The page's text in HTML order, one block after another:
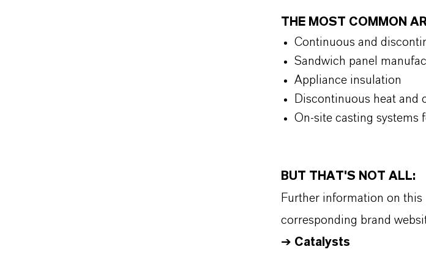
THE MOST COMMON
Continuous and
Sandwich panel
Appliance insulation
Discontinuous heat and
On-site casting systems
BUT THAT'S NOT ALL:
Further information on
corresponding brand
➔ Catalysts